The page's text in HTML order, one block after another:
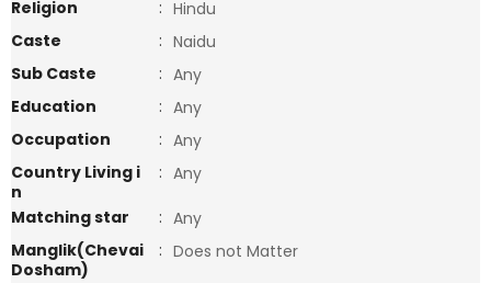
Religion
: Hindu
Caste
: Naidu
Sub Caste
: Any
Education
: Any
Occupation
: Any
Country Living i
n
: Any
Matching star
: Any
Manglik(Chevai
Dosham)
: Does not Matter